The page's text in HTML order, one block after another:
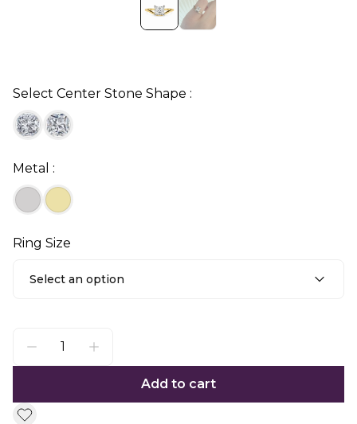
Select Center Stone Shape :
Metal :
Ring Size
Select an option
Add to cart